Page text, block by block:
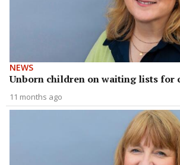
NEWS
Unborn children on waiting lists for
11 months ago